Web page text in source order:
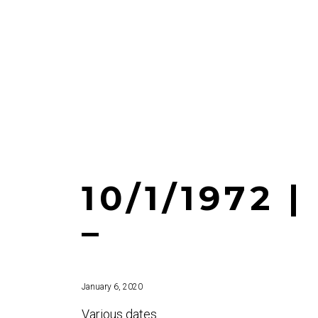
10/1/1972
–
January 6, 2020
Various dates